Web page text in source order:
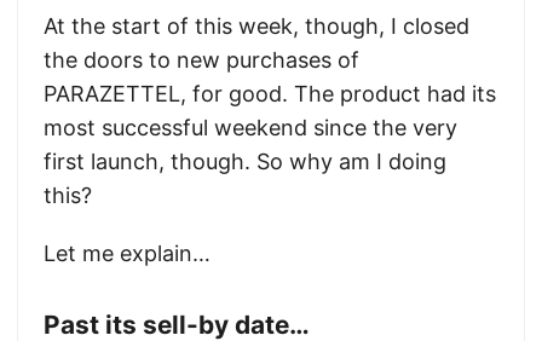
At the start of this week, though, I closed
the doors to new purchases of
PARAZETTEL, for good. The product had its
most successful weekend since the very
first launch, though. So why am I doing
this?
Let me explain…
Past its sell-by date…